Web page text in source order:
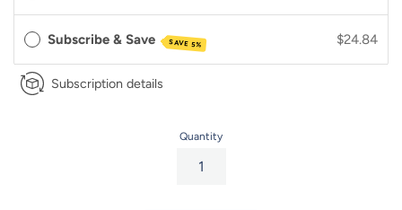
Subscribe & Save SAVE 5% $24.84
Subscription details
Quantity